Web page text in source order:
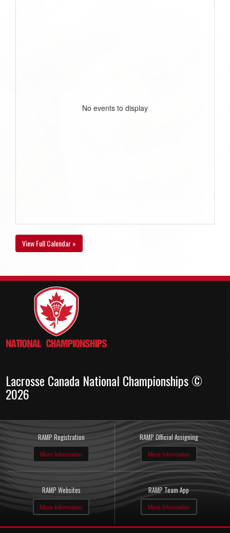
No events to display
View Full Calendar »
Lacrosse Canada National Championships ©
2026
RAMP Registration
More Information
RAMP Official Assigning
More Information
RAMP Websites
More Information
RAMP Team App
More Information